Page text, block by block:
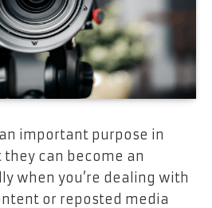
important purpose in
can become an
when you’re dealing with
or reposted media